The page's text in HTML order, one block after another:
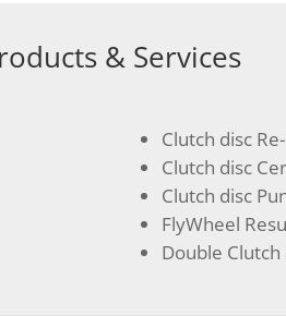
& Services
Clutch disc
Clutch disc
Clutch disc
FlyWheel
Double